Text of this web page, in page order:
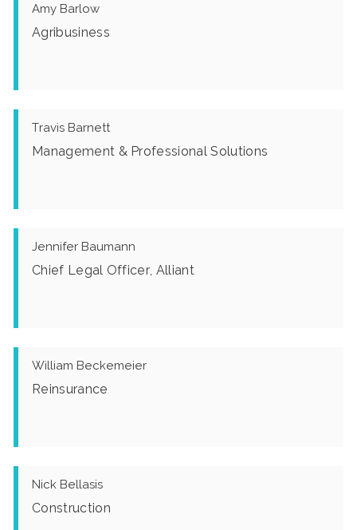
Amy Barlow
Agribusiness
Travis Barnett
Management & Professional Solutions
Jennifer Baumann
Chief Legal Officer, Alliant
William Beckemeier
Reinsurance
Nick Bellasis
Construction